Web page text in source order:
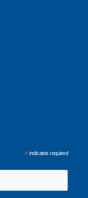
*indicates required